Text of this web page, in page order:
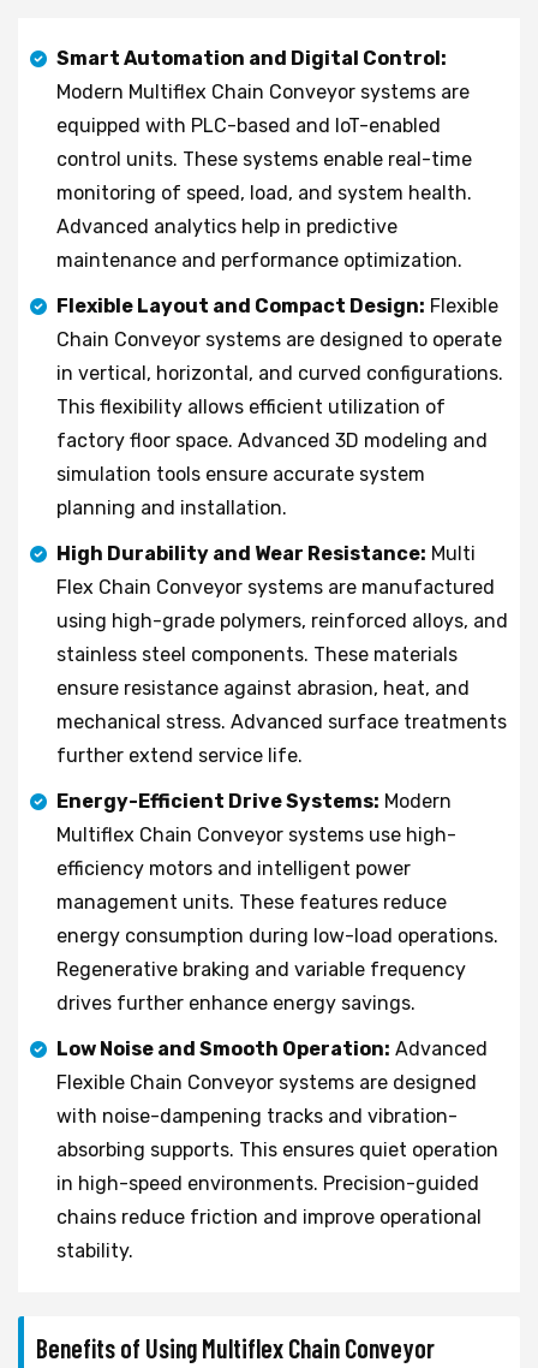
Smart Automation and Digital Control:
Modern Multiflex Chain Conveyor systems are
equipped with PLC-based and IoT-enabled
control units. These systems enable real-time
monitoring of speed, load, and system health.
Advanced analytics help in predictive
maintenance and performance optimization.
Flexible Layout and Compact Design: Flexible
Chain Conveyor systems are designed to operate
in vertical, horizontal, and curved configurations.
This flexibility allows efficient utilization of
factory floor space. Advanced 3D modeling and
simulation tools ensure accurate system
planning and installation.
High Durability and Wear Resistance: Multi
Flex Chain Conveyor systems are manufactured
using high-grade polymers, reinforced alloys, and
stainless steel components. These materials
ensure resistance against abrasion, heat, and
mechanical stress. Advanced surface treatments
further extend service life.
Energy-Efficient Drive Systems: Modern
Multiflex Chain Conveyor systems use high-
efficiency motors and intelligent power
management units. These features reduce
energy consumption during low-load operations.
Regenerative braking and variable frequency
drives further enhance energy savings.
Low Noise and Smooth Operation: Advanced
Flexible Chain Conveyor systems are designed
with noise-dampening tracks and vibration-
absorbing supports. This ensures quiet operation
in high-speed environments. Precision-guided
chains reduce friction and improve operational
stability.
Benefits of Using Multiflex Chain Conveyor